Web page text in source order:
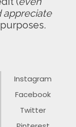
appreciate
Instagram
Facebook
Twitter